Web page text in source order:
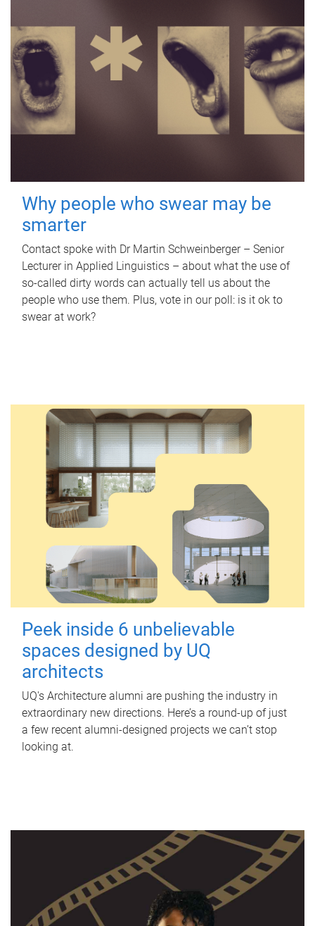
Why people who swear may be
smarter
Contact spoke with Dr Martin Schweinberger – Senior
Lecturer in Applied Linguistics – about what the use of
so-called dirty words can actually tell us about the
people who use them. Plus, vote in our poll: is it ok to
swear at work?
Peek inside 6 unbelievable
spaces designed by UQ
architects
UQ's Architecture alumni are pushing the industry in
extraordinary new directions. Here’s a round-up of just
a few recent alumni-designed projects we can’t stop
looking at.